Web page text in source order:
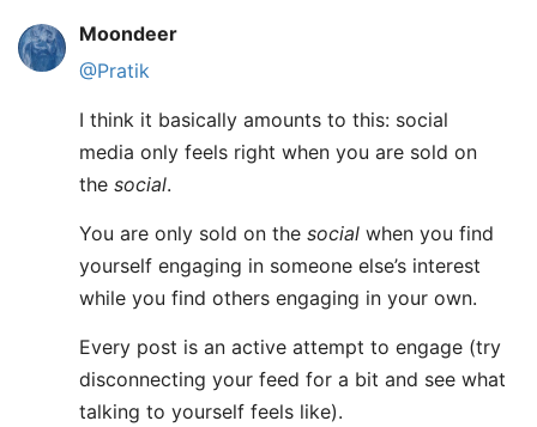
Moondeer
@Pratik
I think it basically amounts to this: social
media only feels right when you are sold on
the social.
You are only sold on the social when you find
yourself engaging in someone else’s interest
while you find others engaging in your own.
Every post is an active attempt to engage (try
disconnecting your feed for a bit and see what
talking to yourself feels like).